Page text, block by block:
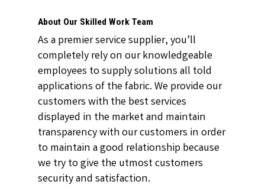
About Our Skilled Work Team
As a premier service supplier, you’ll
completely rely on our knowledgeable
employees to supply solutions all told
applications of the fabric. We provide our
customers with the best services
displayed in the market and maintain
transparency with our customers in order
to maintain a good relationship because
we try to give the utmost customers
security and satisfaction.